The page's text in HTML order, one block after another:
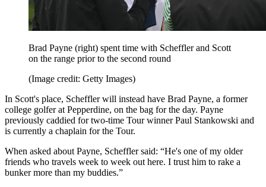
Brad Payne (right) spent time with Scheffler and Scott
on the range prior to the second round
(Image credit: Getty Images)
In Scott's place, Scheffler will instead have Brad Payne, a former
college golfer at Pepperdine, on the bag for the day. Payne
previously caddied for two-time Tour winner Paul Stankowski and
is currently a chaplain for the Tour.
When asked about Payne, Scheffler said: “He's one of my older
friends who travels week to week out here. I trust him to rake a
bunker more than my buddies.”